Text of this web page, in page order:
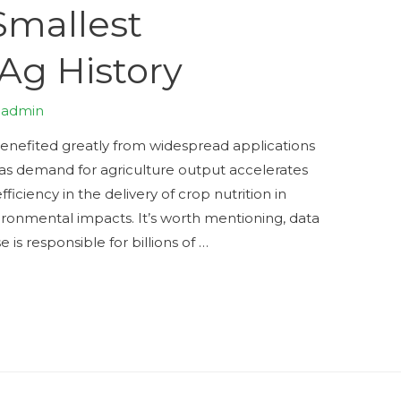
History
admin
greatly from widespread applications
demand for agriculture output accelerates
in the delivery of crop nutrition in
impacts. It’s worth mentioning, data
is responsible for billions of …